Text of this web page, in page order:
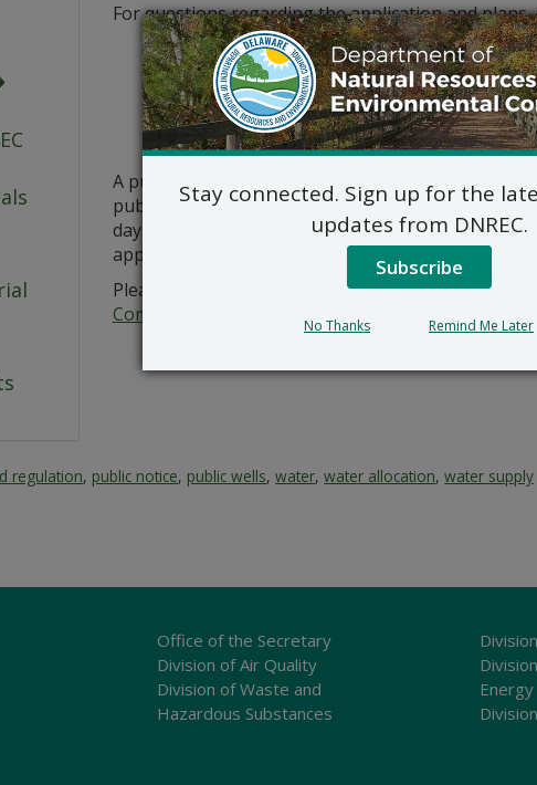
For questions regarding the application and plans,
Commercial and
89 Kings
A public hearing on the above applications will
public hearing is in the public interest or if a
days from this notice. A public hearing request
application and provides a reasoned statement of
Please submit all written comments and/or a
regulation, public notice, public wells,water,water allocation,water supply
Office of the Secretary
Division of Air Quality
Division of Waste and
Hazardous Substances
Energy
Stay connected. Sign up for the
updates from DNREC.
Subscribe
No Thanks Remind Me Later